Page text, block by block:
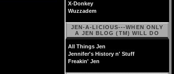
X-Donkey
Wuzzadem
JEN-A-LICIOUS---WHEN ONLY
A JEN BLOG (TM) WILL DO
All Things Jen
Jennifer's History n' Stuff
Freakin' Jen